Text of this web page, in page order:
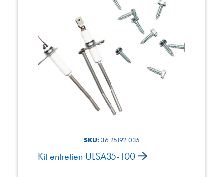
SKU:36 25192 035
Kit entretien ULSA35-100